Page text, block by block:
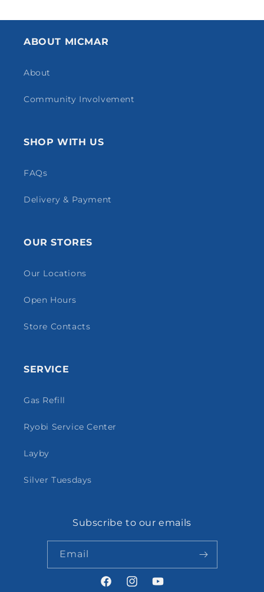
ABOUT MICMAR
About
Community Involvement
SHOP WITH US
FAQs
Delivery & Payment
OUR STORES
Our Locations
Open Hours
Store Contacts
SERVICE
Gas Refill
Ryobi Service Center
Layby
Silver Tuesdays
Subscribe to our emails
Email
FacebookInstagramYouTube